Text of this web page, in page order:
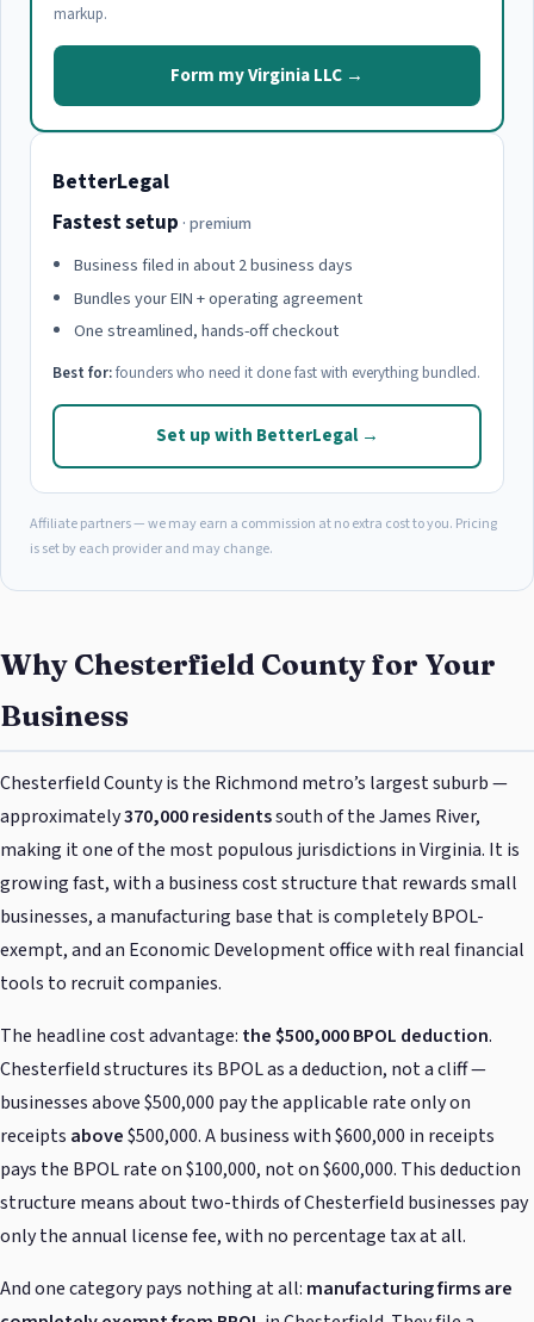
markup.
Form my Virginia LLC →
BetterLegal
Fastest setup · premium
Business filed in about 2 business days
Bundles your EIN + operating agreement
One streamlined, hands-off checkout
Best for:founders who need it done fast with everything bundled.
Set up with BetterLegal →
Affiliate partners — we may earn a commission at no extra cost to you. Pricing
is set by each provider and may change.
Why Chesterfield County for Your
Business
Chesterfield County is the Richmond metro’s largest suburb —
approximately370,000 residentssouth of the James River,
making it one of the most populous jurisdictions in Virginia. It is
growing fast, with a business cost structure that rewards small
businesses, a manufacturing base that is completely BPOL-
exempt, and an Economic Development office with real financial
tools to recruit companies.
The headline cost advantage: the $500,000 BPOL deduction.
Chesterfield structures its BPOL as a deduction, not a cliff —
businesses above $500,000 pay the applicable rate only on
receipts above$500,000. A business with $600,000 in receipts
pays the BPOL rate on $100,000, not on $600,000. This deduction
structure means about two-thirds of Chesterfield businesses pay
only the annual license fee, with no percentage tax at all.
And one category pays nothing at all: manufacturing firms are